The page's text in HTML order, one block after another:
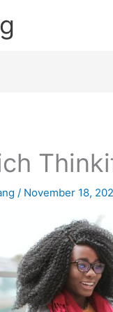
/ November 18,